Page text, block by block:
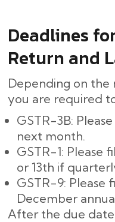
Deadlines
Return and
Depending on the
you are required
GSTR-3B:
next month.
GSTR-1: Please
or 13th if
GSTR-9: Please
December
After the due